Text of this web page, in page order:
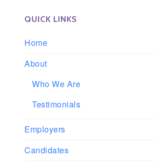
QUICK LINKS
Home
About
Who We Are
Testimonials
Employers
Candidates